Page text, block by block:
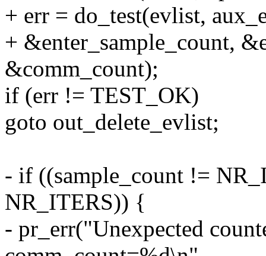
+ err = do_test(evlist,
+ &enter_sample_count,
&comm_count);
if (err != TEST_OK)
goto out_delete_evlist;
- if ((sample_count !=
NR_ITERS)) {
- pr_err("Unexpected